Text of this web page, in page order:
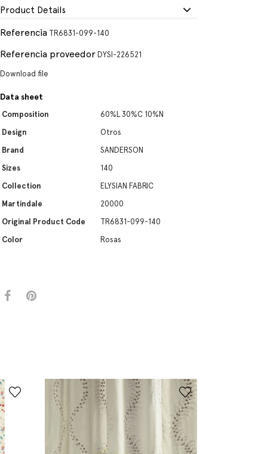
Product Details
Referencia TR6831-099-140
Referencia proveedor DYSI-226521
Download file
Data sheet
Composition
60%L 30%C 10%N
Design
Otros
Brand
SANDERSON
Sizes
140
Collection
ELYSIAN FABRIC
Martindale
20000
Original Product Code
TR6831-099-140
Color
Rosas